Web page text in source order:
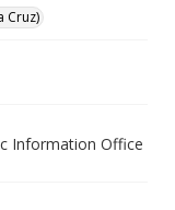
Cruz)
Information Office